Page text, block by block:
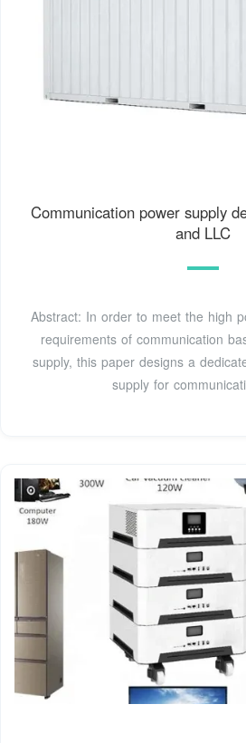
Communication power supply
and LLC
Abstract: In order to meet the high
requirements of communication
supply, this paper designs a
supply for